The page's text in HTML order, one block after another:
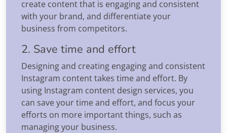
create content that is engaging and consistent
with your brand, and differentiate your
business from competitors.
2. Save time and effort
Designing and creating engaging and consistent
Instagram content takes time and effort. By
using Instagram content design services, you
can save your time and effort, and focus your
efforts on more important things, such as
managing your business.